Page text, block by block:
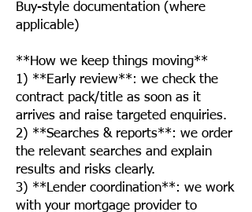
Buy-style documentation (where
applicable)
**How we keep things moving**
1) **Early review**: we check the
contract pack/title as soon as it
arrives and raise targeted enquiries.
2) **Searches & reports**: we order
the relevant searches and explain
results and risks clearly.
3) **Lender coordination**: we work
with your mortgage provider to